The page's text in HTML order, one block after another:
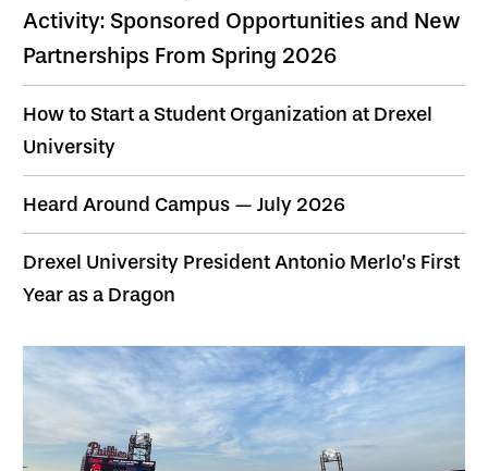
Activity: Sponsored Opportunities and New
Partnerships From Spring 2026
How to Start a Student Organization at Drexel
University
Heard Around Campus — July 2026
Drexel University President Antonio Merlo’s First
Year as a Dragon